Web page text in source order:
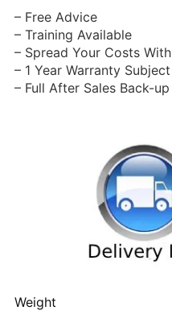
– Free Advice
– Training Available
– Spread Your Costs
– 1 Year Warranty
– Full After Sales Back-
Weight